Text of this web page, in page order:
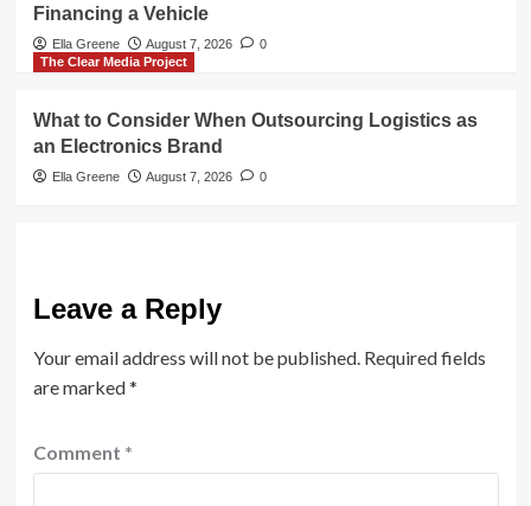
Financing a Vehicle
Ella Greene August 7, 2026
0
The Clear Media Project
What to Consider When Outsourcing Logistics as
an Electronics Brand
Ella Greene August 7, 2026 0
Leave a Reply
Your email address will not be published. Required fields
are marked*
Comment *